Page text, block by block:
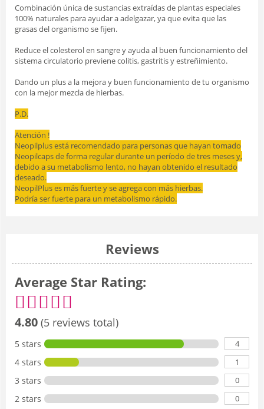
Combinación única de sustancias extraídas de plantas especiales
100% naturales para ayudar a adelgazar, ya que evita que las
grasas del organismo se fijen.
Reduce el colesterol en sangre y ayuda al buen funcionamiento del
sistema circulatorio previene colitis, gastritis y estreñimiento.
Dando un plus a la mejora y buen funcionamiento de tu organismo
con la mejor mezcla de hierbas.
P.D.
Atención !
Neopilplus está recomendado para personas que hayan tomado
Neopilcaps de forma regular durante un período de tres meses y,
debido a su metabolismo lento, no hayan obtenido el resultado
deseado.
NeopilPlus es más fuerte y se agrega con más hierbas.
Podría ser fuerte para un metabolismo rápido.
Reviews
Average Star Rating:
4.80 (5 reviews total)
5 stars 4
4 stars 1
3 stars 0
2 stars 0